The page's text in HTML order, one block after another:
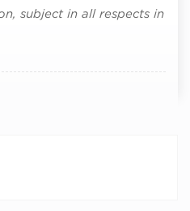
subject in all respects in